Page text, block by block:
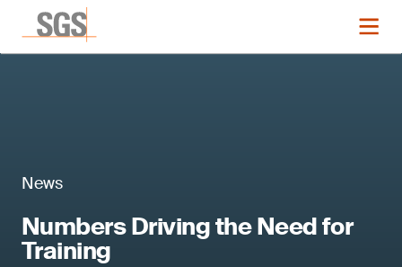
News
Numbers Driving the Need for
Training